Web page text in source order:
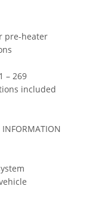
pre-heater
– 269
included
INFORMATION